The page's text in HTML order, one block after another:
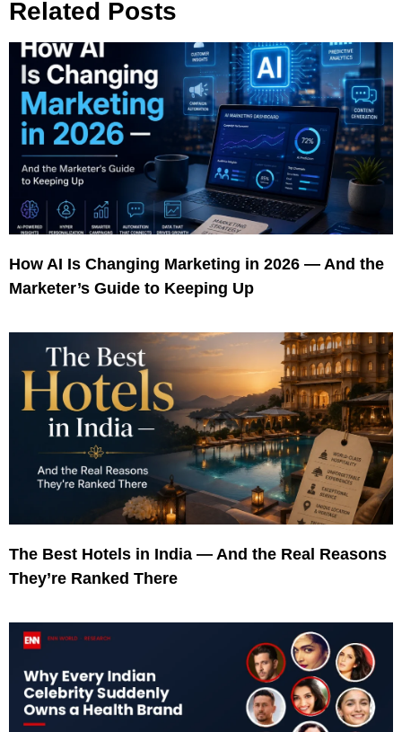
Related Posts
How AI Is Changing Marketing in 2026 — And the
Marketer’s Guide to Keeping Up
The Best Hotels in India — And the Real Reasons
They’re Ranked There